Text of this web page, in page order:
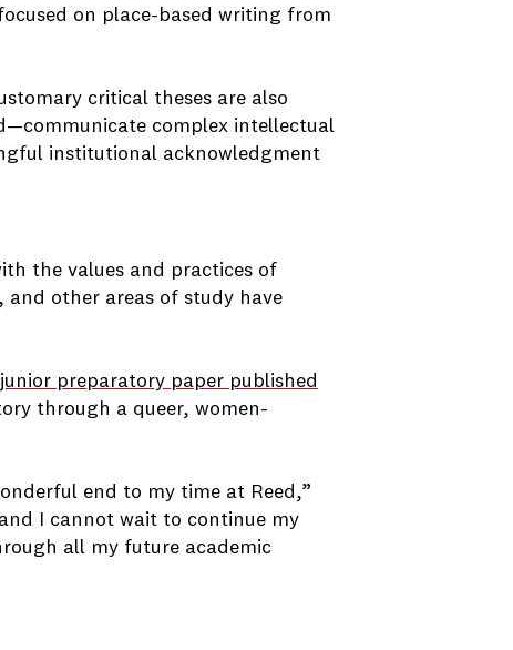
on place-based writing from
critical theses are also
complex intellectual
institutional acknowledgment
the values and practices of
and other areas of study have
preparatory paper published
through a queer, women-
end to my time at Reed,”
I cannot wait to continue my
all my future academic